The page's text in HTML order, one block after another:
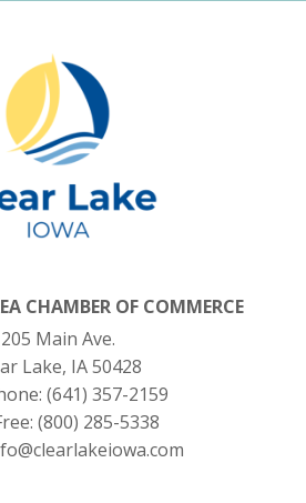
CHAMBER OF COMMERCE
205 Main Ave.
Lake, IA 50428
(641) 357-2159
(800) 285-5338